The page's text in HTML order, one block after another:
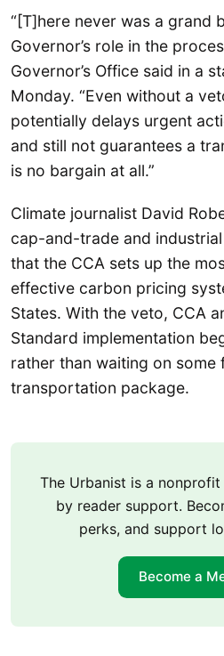
“[T]here never was a grand
Governor’s role in the
Governor’s Office said in a
Monday. “Even without a
potentially delays urgent
and still not guarantees a
is no bargain at all.”
Climate journalist David
cap-and-trade and
that the CCA sets up the
effective carbon pricing
States. With the veto, CCA
Standard implementation
rather than waiting on some
transportation package.
The Urbanist is a
by reader support.
perks, and support
Become a